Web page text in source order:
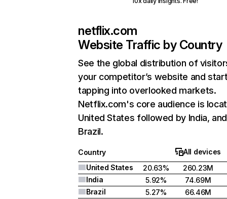
netflix.com
Website Traffic by Country
See the global distribution of
your competitor’s website and
tapping into overlooked markets.
Netflix.com's core audience is
United States followed by India, and
Brazil.
Country
All devices
United States
20.63%
260.23M
India
5.92%
74.69M
Brazil
5.27%
66.46M